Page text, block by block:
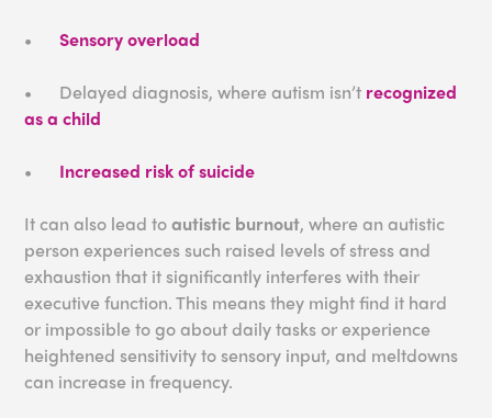
• Sensory overload
• Delayed diagnosis, where autism isn’t recognized
as a child
• Increased risk of suicide
It can also lead toautistic burnout, where an autistic
person experiences such raised levels of stress and
exhaustion that it significantly interferes with their
executive function. This means they might find it hard
or impossible to go about daily tasks or experience
heightened sensitivity to sensory input, and meltdowns
can increase in frequency.